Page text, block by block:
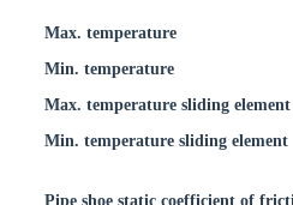
Max. temperature
Min. temperature
Max. temperature sliding element
Min. temperature sliding element
Pipe shoe static coefficient of